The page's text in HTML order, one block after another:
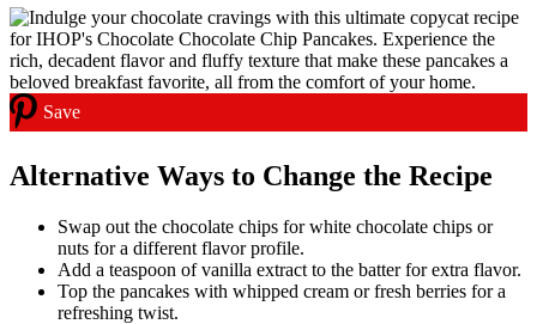
Save
Alternative Ways to Change the Recipe
Swap out the chocolate chips for white chocolate chips or
nuts for a different flavor profile.
Add a teaspoon of vanilla extract to the batter for extra flavor.
Top the pancakes with whipped cream or fresh berries for a
refreshing twist.